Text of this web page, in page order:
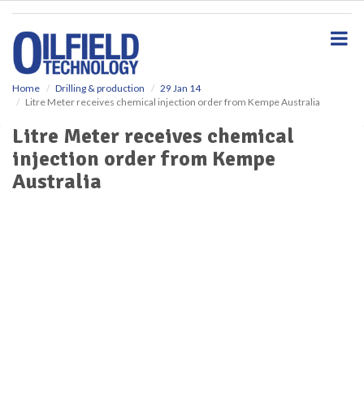
Home Drilling & production
29 Jan 14
Litre Meter receives chemical injection order from Kempe Australia
Litre Meter receives chemical
injection order from Kempe
Australia